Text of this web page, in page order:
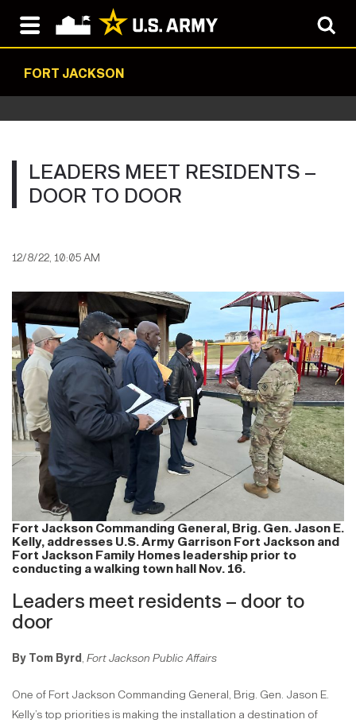
FORT JACKSON
LEADERS MEET RESIDENTS –
DOOR TO DOOR
12/8/22, 10:05 AM
Fort Jackson Commanding General, Brig. Gen. Jason E.
Kelly, addresses U.S. Army Garrison Fort Jackson and
Fort Jackson Family Homes leadership prior to
conducting a walking town hall Nov. 16.
Leaders meet residents – door to
door
By Tom Byrd , Fort Jackson Public Affairs
One of Fort Jackson Commanding General, Brig. Gen. Jason E.
Kelly’s top priorities is making the installation a destination of